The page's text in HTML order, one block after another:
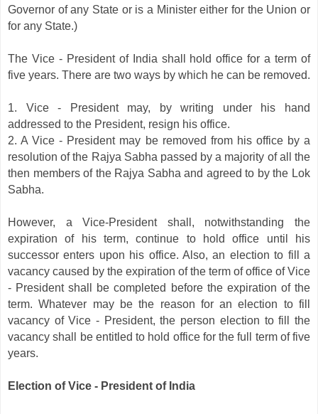
Governor of any State or is a Minister either for the Union or
for any State.)
The Vice - President of India shall hold office for a term of
five years. There are two ways by which he can be removed.
1. Vice - President may, by writing under his hand
addressed to the President, resign his office.
2. A Vice - President may be removed from his office by a
resolution of the Rajya Sabha passed by a majority of all the
then members of the Rajya Sabha and agreed to by the Lok
Sabha.
However, a Vice-President shall, notwithstanding the
expiration of his term, continue to hold office until his
successor enters upon his office. Also, an election to fill a
vacancy caused by the expiration of the term of office of Vice
- President shall be completed before the expiration of the
term. Whatever may be the reason for an election to fill
vacancy of Vice - President, the person election to fill the
vacancy shall be entitled to hold office for the full term of five
years.
Election of Vice - President of India